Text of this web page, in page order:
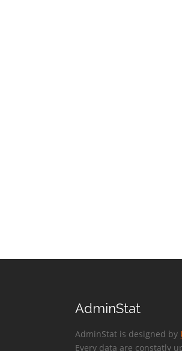
AdminStat
AdminStat is designed by
Every data are constatly